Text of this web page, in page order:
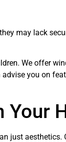
may lack
We offer
you on
Your
just aesthetics.